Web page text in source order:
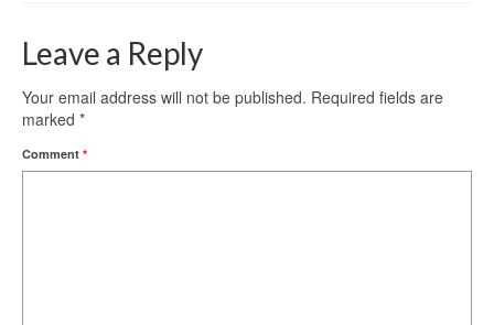
Leave a Reply
Your email address will not be published. Required fields are
marked *
Comment *